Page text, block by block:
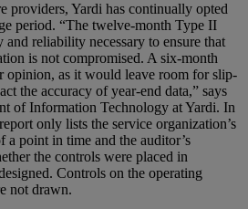
providers, Yardi has continually opted
period. “The twelve-month Type II
and reliability necessary to ensure that
is not compromised. A six-month
opinion, as it would leave room for slip-
the accuracy of year-end data,” says
of Information Technology at Yardi. In
only lists the service organization’s
a point in time and the auditor’s
the controls were placed in
Controls on the operating
not drawn.